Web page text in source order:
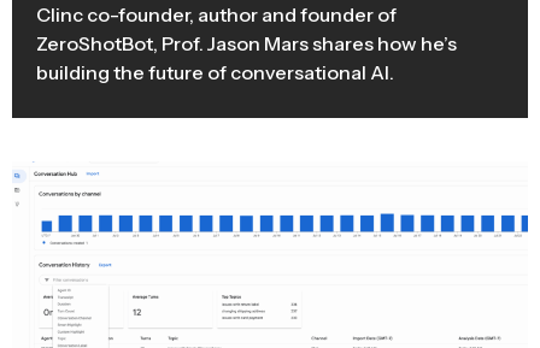
Clinc co-founder, author and founder of
ZeroShotBot, Prof. Jason Mars shares how he’s
building the future of conversational AI.